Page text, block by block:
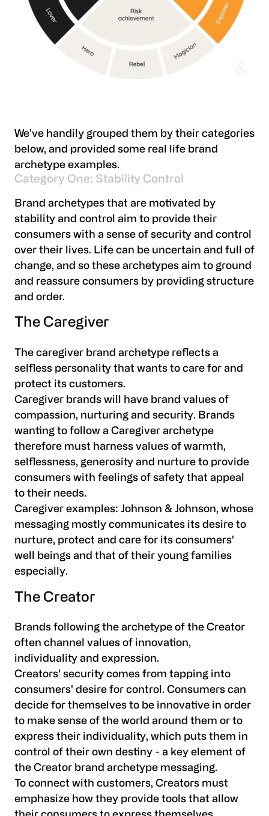
We’ve handily grouped them by their categories
below, and provided some real life brand
archetype examples.
Category One: Stability Control
Brand archetypes that are motivated by
stability and control aim to provide their
consumers with a sense of security and control
over their lives. Life can be uncertain and full of
change, and so these archetypes aim to ground
and reassure consumers by providing structure
and order.
The Caregiver
The caregiver brand archetype reflects a
selfless personality that wants to care for and
protect its customers.
Caregiver brands will have brand values of
compassion, nurturing and security. Brands
wanting to follow a Caregiver archetype
therefore must harness values of warmth,
selflessness, generosity and nurture to provide
consumers with feelings of safety that appeal
to their needs.
Caregiver examples: Johnson & Johnson, whose
messaging mostly communicates its desire to
nurture, protect and care for its consumers'
well beings and that of their young families
especially.
The Creator
Brands following the archetype of the Creator
often channel values of innovation,
individuality and expression.
Creators' security comes from tapping into
consumers' desire for control. Consumers can
decide for themselves to be innovative in order
to make sense of the world around them or to
express their individuality, which puts them in
control of their own destiny - a key element of
the Creator brand archetype messaging.
To connect with customers, Creators must
emphasize how they provide tools that allow